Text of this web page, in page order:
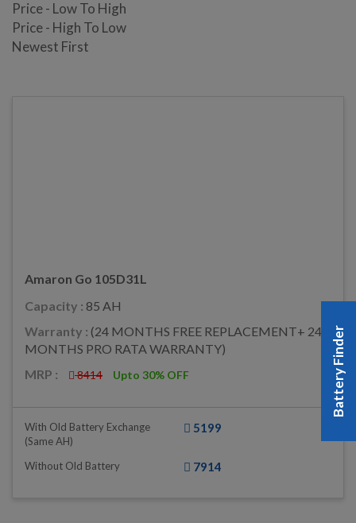
Price - Low To High
Price - High To Low
Newest First
Amaron Go 105D31L
Capacity : 85 AH
Warranty : (24 MONTHS FREE REPLACEMENT+ 24
MONTHS PRO RATA WARRANTY)
MRP :
8414 Upto 30% OFF
With Old Battery Exchange
(same AH)
5199
Without Old Battery 7914
Battery Finder